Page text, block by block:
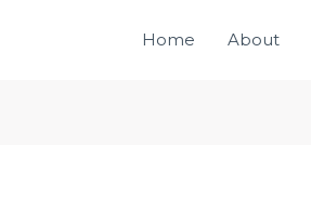
Home About